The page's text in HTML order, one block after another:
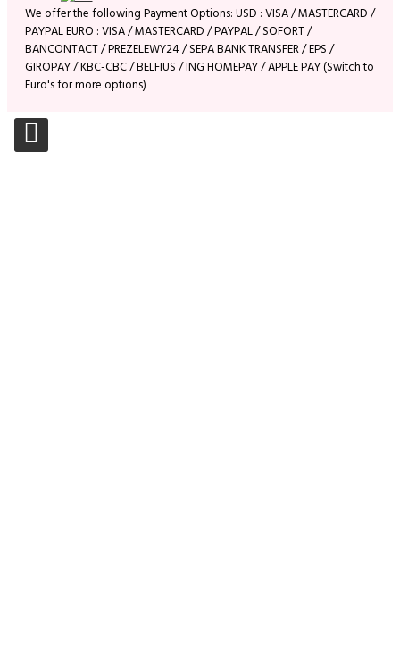
We offer the following Payment Options: USD : VISA / MASTERCARD /
PAYPAL EURO : VISA / MASTERCARD / PAYPAL / SOFORT /
BANCONTACT / PREZELEWY24 / SEPA BANK TRANSFER / EPS /
GIROPAY / KBC-CBC / BELFIUS / ING HOMEPAY / APPLE PAY (Switch to
Euro's for more options)